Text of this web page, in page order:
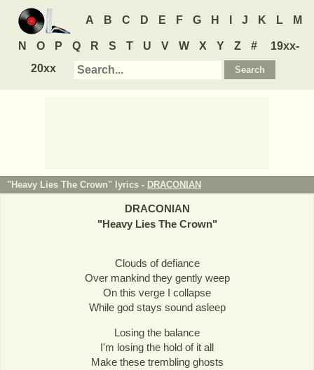
A B C D E F G H J K L M
N O P Q R S T U V W X Y Z #
19xx-
20xx
"Heavy Lies The Crown" lyrics - DRACONIAN
DRACONIAN
"Heavy Lies The Crown"
Clouds of defiance
Over mankind they gently weep
On this verge I collapse
While god stays sound asleep
Losing the balance
I'm losing the hold of it all
Make these trembling ghosts